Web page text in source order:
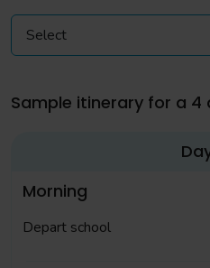
Sample itinerary for a 4
Morning
Depart school